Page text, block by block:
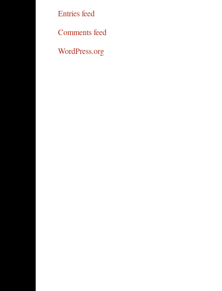
Entries feed
Comments feed
WordPress.org